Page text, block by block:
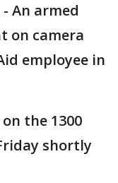
- An armed
on camera
employee in
the 1300
shortly